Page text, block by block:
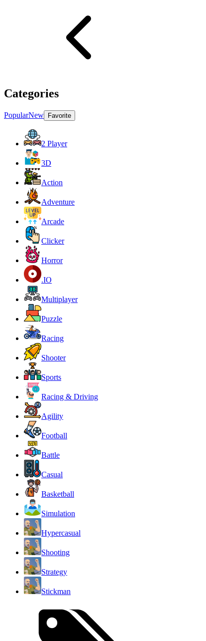
Categories
PopularNew Favorite
2 Player
3D
Action
Adventure
Arcade
Clicker
Horror
.IO
Multiplayer
Puzzle
Racing
Shooter
Sports
Racing & Driving
Agility
Football
Battle
Casual
Basketball
Simulation
Hypercasual
Shooting
Strategy
Stickman